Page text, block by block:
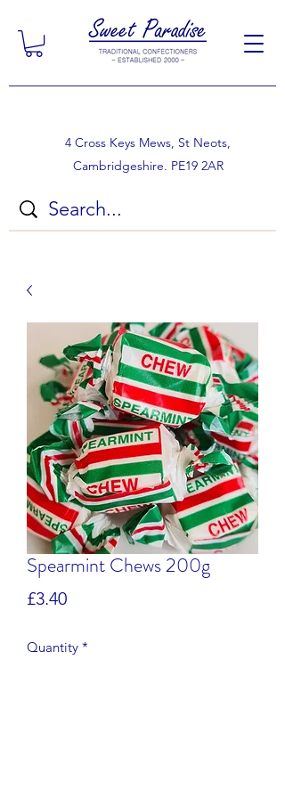
4 Cross Keys Mews, St Neots,
Cambridgeshire. PE19 2AR
Spearmint Chews 200g
£3.40Price
Quantity *